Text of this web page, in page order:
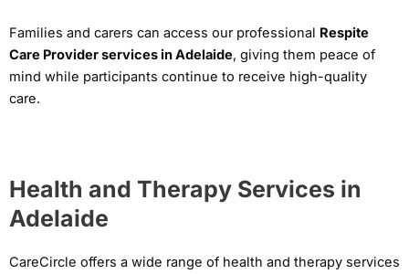
Families and carers can access our professional Respite
Care Provider services in Adelaide, giving them peace of
mind while participants continue to receive high-quality
care.
Health and Therapy Services in
Adelaide
CareCircle offers a wide range of health and therapy services